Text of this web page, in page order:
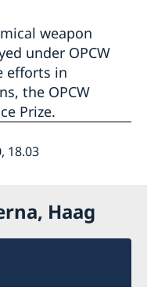
weapon
under OPCW
efforts in
the OPCW
Prize.
18.03
Haag